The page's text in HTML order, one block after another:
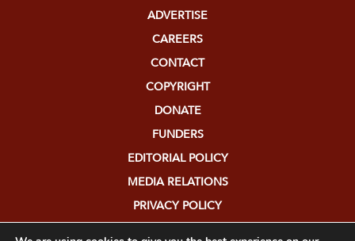
ADVERTISE
CAREERS
CONTACT
COPYRIGHT
DONATE
FUNDERS
EDITORIAL POLICY
MEDIA RELATIONS
PRIVACY POLICY